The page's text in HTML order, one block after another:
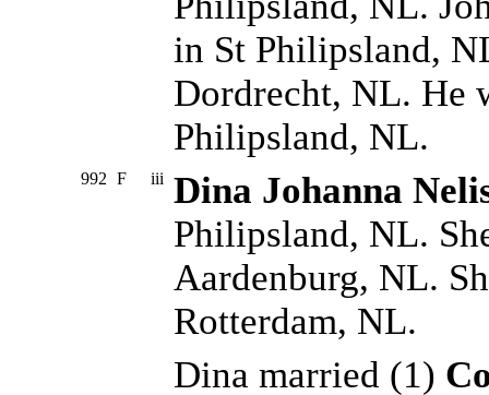
in St Philipsland,
Dordrecht, NL. He
Philipsland, NL.
992 F iii Dina Johanna
Philipsland, NL.
Aardenburg, NL.
Rotterdam, NL.
Dina married (1)